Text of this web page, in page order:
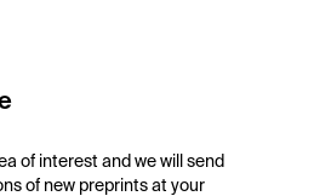
of interest and we will send
of new preprints at your